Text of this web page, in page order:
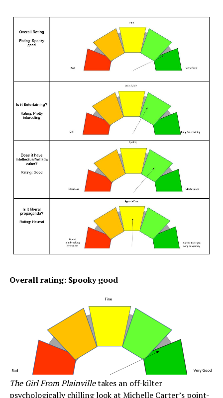
Overall rating: Spooky good
The Girl From Plainvilletakes an off-kilter
psychologically chilling look at Michelle Carter’s point-